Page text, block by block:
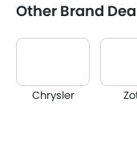
Other Brand
Chrysler